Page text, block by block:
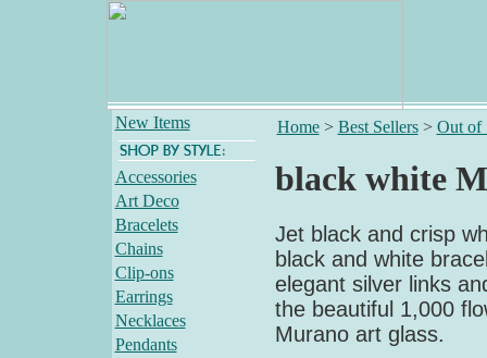
New Items
Accessories
Art Deco
Bracelets
Chains
Clip-ons
Earrings
Necklaces
Pendants
Home> Best Sellers> Out of
black white
Jet black and crisp
black and white
elegant silver links
the beautiful 1,000
Murano art glass.